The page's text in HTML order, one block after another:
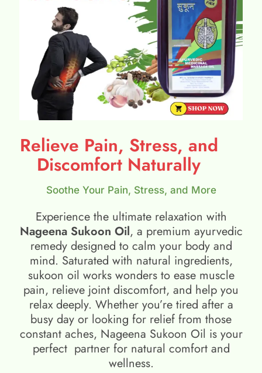
Relieve Pain, Stress, and
Discomfort Naturally
Soothe Your Pain, Stress, and More
Experience the ultimate relaxation with
Nageena Sukoon Oil, a premium ayurvedic
remedy designed to calm your body and
mind. Saturated with natural ingredients,
sukoon oil​ works wonders to ease muscle
pain, relieve joint discomfort, and help you
relax deeply. Whether you’re tired after a
busy day or looking for relief from those
constant aches, Nageena Sukoon Oil is your
perfect partner for natural comfort and
wellness.